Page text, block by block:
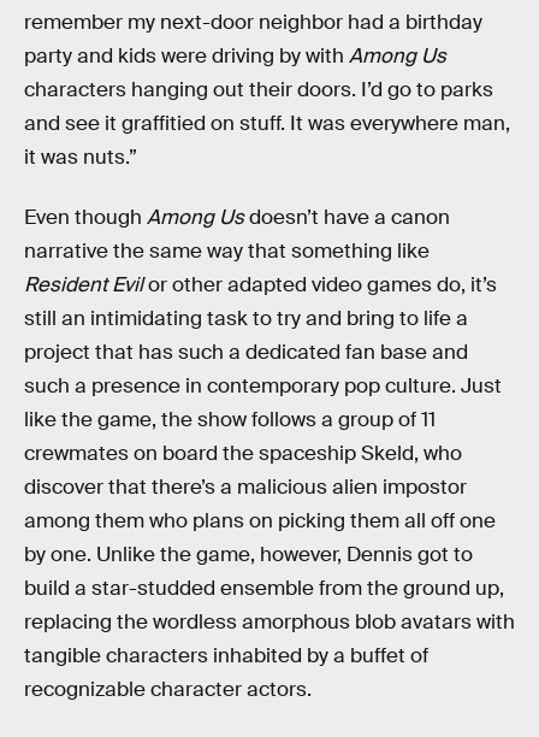
remember my next-door neighbor had a birthday
party and kids were driving by with Among Us
characters hanging out their doors. I’d go to parks
and see it graffitied on stuff. It was everywhere man,
it was nuts.”
Even though Among Usdoesn’t have a canon
narrative the same way that something like
Resident Evilor other adapted video games do, it’s
still an intimidating task to try and bring to life a
project that has such a dedicated fan base and
such a presence in contemporary pop culture. Just
like the game, the show follows a group of 11
crewmates on board the spaceship Skeld, who
discover that there’s a malicious alien impostor
among them who plans on picking them all off one
by one. Unlike the game, however, Dennis got to
build a star-studded ensemble from the ground up,
replacing the wordless amorphous blob avatars with
tangible characters inhabited by a buffet of
recognizable character actors.